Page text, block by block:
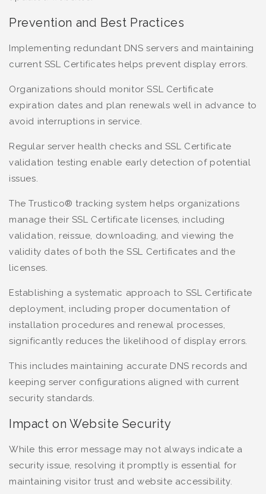
Prevention and Best Practices
Implementing redundant DNS servers and maintaining
current SSL Certificates helps prevent display errors.
Organizations should monitor SSL Certificate
expiration dates and plan renewals well in advance to
avoid interruptions in service.
Regular server health checks and SSL Certificate
validation testing enable early detection of potential
issues.
The Trustico® tracking system helps organizations
manage their SSL Certificate licenses, including
validation, reissue, downloading, and viewing the
validity dates of both the SSL Certificates and the
licenses.
Establishing a systematic approach to SSL Certificate
deployment, including proper documentation of
installation procedures and renewal processes,
significantly reduces the likelihood of display errors.
This includes maintaining accurate DNS records and
keeping server configurations aligned with current
security standards.
Impact on Website Security
While this error message may not always indicate a
security issue, resolving it promptly is essential for
maintaining visitor trust and website accessibility.